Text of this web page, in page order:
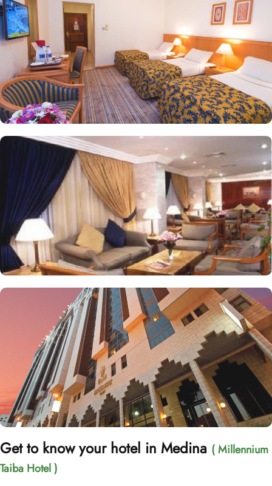
Get to know your hotel in Medina ( Millennium
Taiba Hotel )